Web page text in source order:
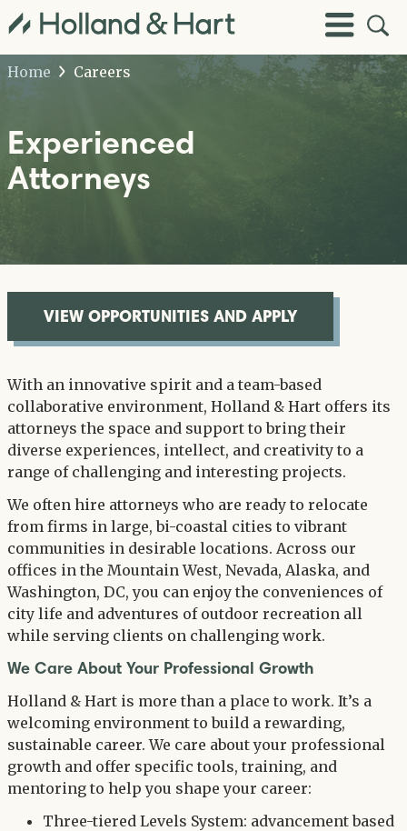
Toggle
Menu
Open
Site
Home
Careers
Experienced
Attorneys
VIEW OPPORTUNITIES AND APPLY
With an innovative spirit and a team-based
collaborative environment, Holland & Hart offers its
attorneys the space and support to bring their
diverse experiences, intellect, and creativity to a
range of challenging and interesting projects.
We often hire attorneys who are ready to relocate
from firms in large, bi-coastal cities to vibrant
communities in desirable locations. Across our
offices in the Mountain West, Nevada, Alaska, and
Washington, DC, you can enjoy the conveniences of
city life and adventures of outdoor recreation all
while serving clients on challenging work.
We Care About Your Professional Growth
Holland & Hart is more than a place to work. It’s a
welcoming environment to build a rewarding,
sustainable career. We care about your professional
growth and offer specific tools, training, and
mentoring to help you shape your career:
Three-tiered Levels System: advancement based